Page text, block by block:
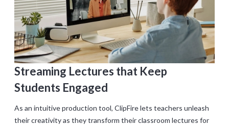
Streaming Lectures that Keep
Students Engaged
As an intuitive production tool, ClipFire lets teachers unleash
their creativity as they transform their classroom lectures for